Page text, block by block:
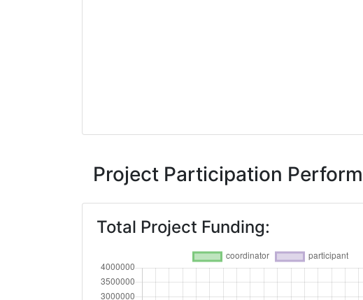
Project Participation
Total Project Funding: